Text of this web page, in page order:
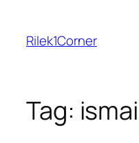
content
Rilek1Corner
Tag: